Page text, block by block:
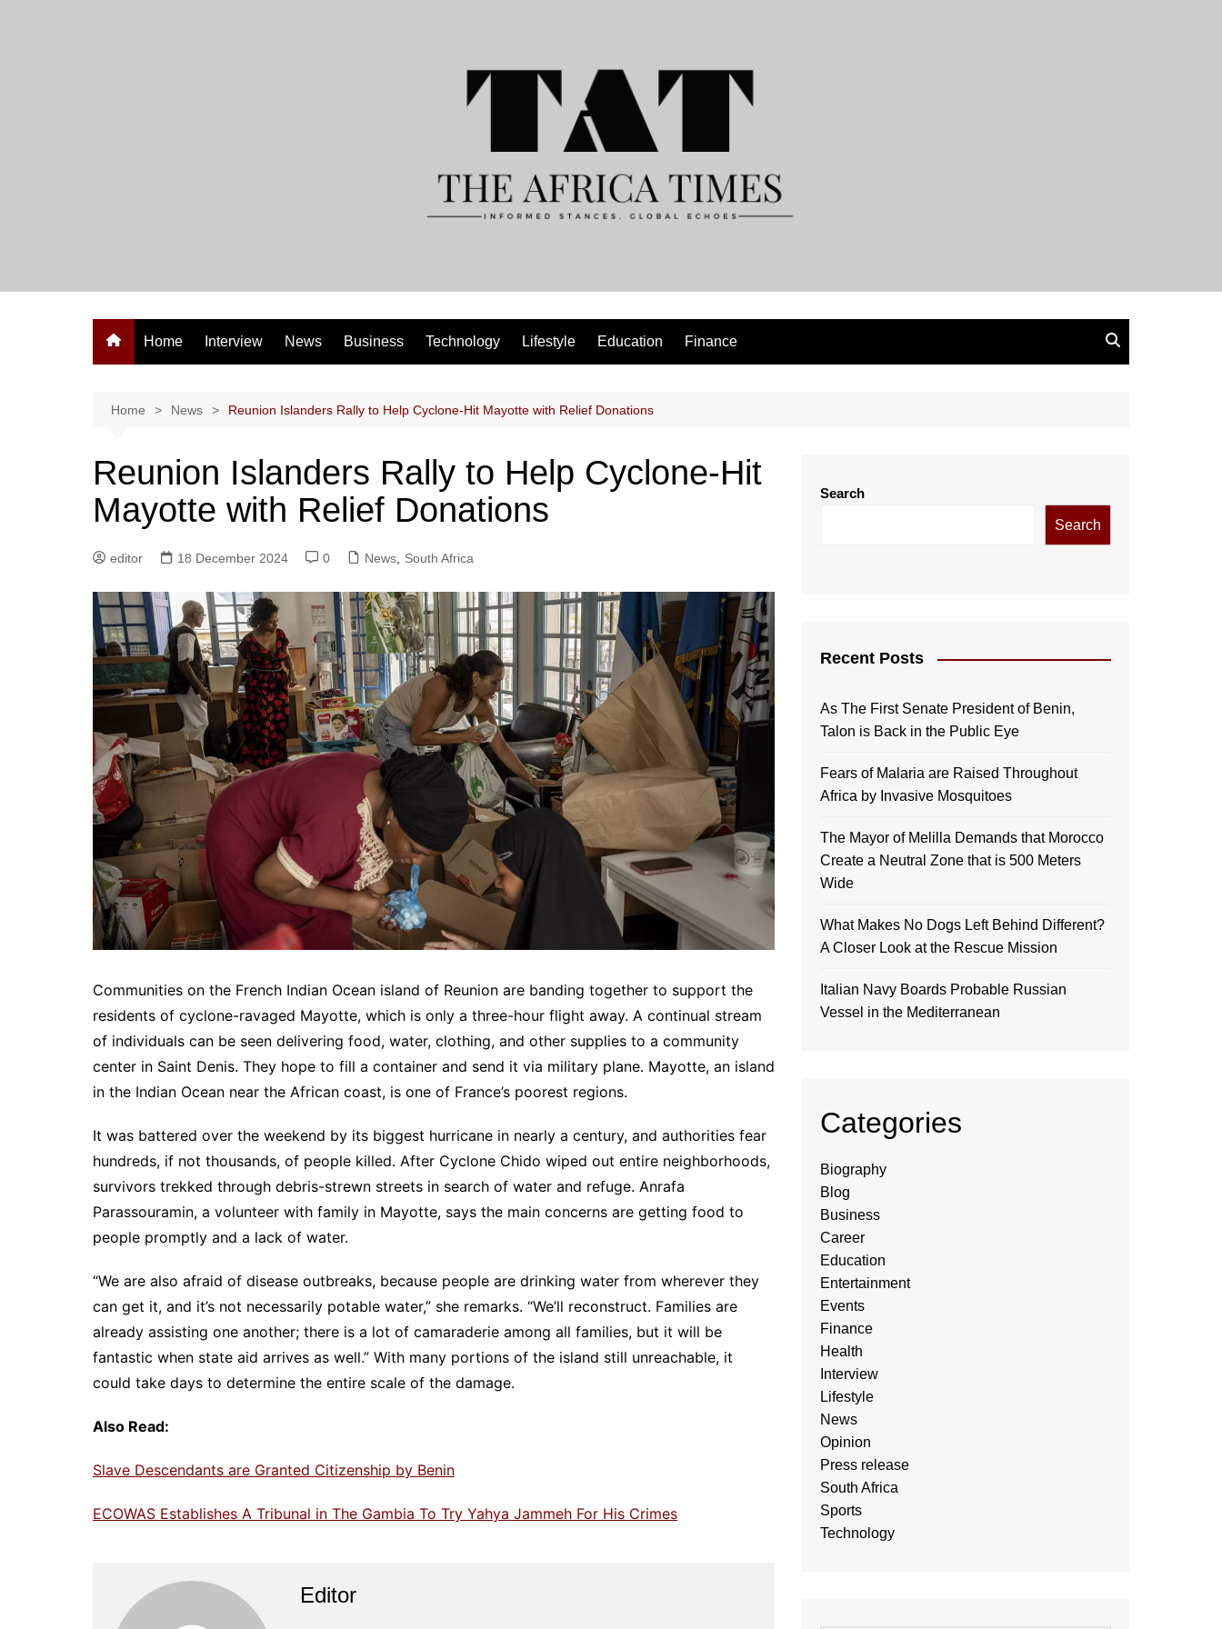
Home Interview News Business Technology Lifestyle Education Finance
Home News Reunion Islanders Rally to Help Cyclone-Hit Mayotte with Relief Donations
Reunion Islanders Rally to Help Cyclone-Hit
Mayotte with Relief Donations
editor 18 December 2024 0 News South Africa
Communities on the French Indian Ocean island of Reunion are banding together to support the
residents of cyclone-ravaged Mayotte, which is only a three-hour flight away. A continual stream
of individuals can be seen delivering food, water, clothing, and other supplies to a community
center in Saint Denis. They hope to fill a container and send it via military plane. Mayotte, an island
in the Indian Ocean near the African coast, is one of France’s poorest regions.
It was battered over the weekend by its biggest hurricane in nearly a century, and authorities fear
hundreds, if not thousands, of people killed. After Cyclone Chido wiped out entire neighborhoods,
survivors trekked through debris-strewn streets in search of water and refuge. Anrafa
Parassouramin, a volunteer with family in Mayotte, says the main concerns are getting food to
people promptly and a lack of water.
“We are also afraid of disease outbreaks, because people are drinking water from wherever they
can get it, and it’s not necessarily potable water,” she remarks. “We’ll reconstruct. Families are
already assisting one another; there is a lot of camaraderie among all families, but it will be
fantastic when state aid arrives as well.” With many portions of the island still unreachable, it
could take days to determine the entire scale of the damage.
Also Read:
Slave Descendants are Granted Citizenship by Benin
ECOWAS Establishes A Tribunal in The Gambia To Try Yahya Jammeh For His Crimes
Editor
Search
Search
Recent Posts
As The First Senate President of Benin,
Talon is Back in the Public Eye
Fears of Malaria are Raised Throughout
Africa by Invasive Mosquitoes
The Mayor of Melilla Demands that Morocco
Create a Neutral Zone that is 500 Meters
Wide
What Makes No Dogs Left Behind Different?
A Closer Look at the Rescue Mission
Italian Navy Boards Probable Russian
Vessel in the Mediterranean
Categories
Biography
Blog
Business
Career
Education
Entertainment
Events
Finance
Health
Interview
Lifestyle
News
Opinion
Press release
South Africa
Sports
Technology